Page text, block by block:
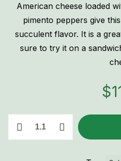
American cheese loaded
pimento peppers give
succulent flavor. It is a
sure to try it on a
$